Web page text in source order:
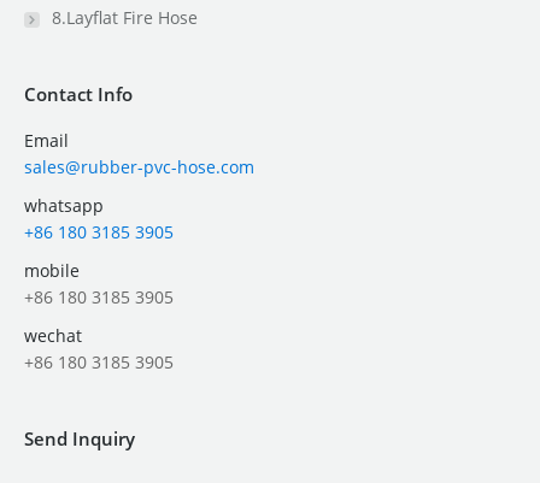
8.Layflat Fire Hose
Contact Info
Email
sales@rubber-pvc-hose.com
whatsapp
+86 180 3185 3905
mobile
+86 180 3185 3905
wechat
+86 180 3185 3905
Send Inquiry